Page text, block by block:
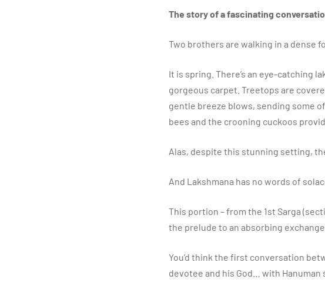
The story of a fascinating
Two brothers are walking in a dense
​It is spring. There’s an eye-catching
gorgeous carpet. Treetops are
gentle breeze blows, sending some
bees and the crooning cuckoos
​Alas, despite this stunning setting,
​And Lakshmana has no words of
​This portion – from the 1st Sarga
the prelude to an absorbing
​You’d think the first conversation
devotee and his God… with Hanuman